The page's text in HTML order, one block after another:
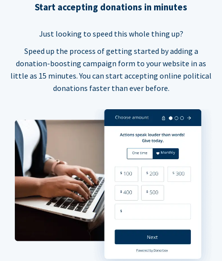
Start accepting donations in minutes
Just looking to speed this whole thing up?
Speed up the process of getting started by adding a
donation-boosting campaign form to your website in as
little as 15 minutes. You can start accepting online political
donations faster than ever before.